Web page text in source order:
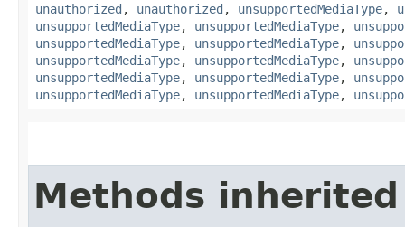
unauthorized , unauthorized , unsupportedMediaType,
unsupportedMediaType, unsupportedMediaType,
unsupportedMediaType, unsupportedMediaType,
unsupportedMediaType, unsupportedMediaType,
unsupportedMediaType, unsupportedMediaType,
unsupportedMediaType, unsupportedMediaType,
Methods